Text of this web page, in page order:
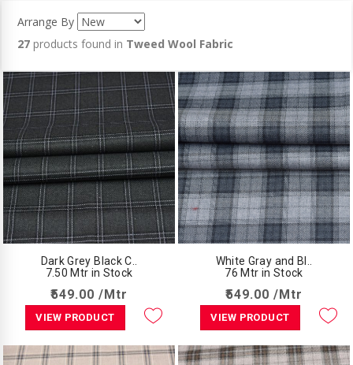
Arrange By
27 products found in Tweed Wool Fabric
Dark Grey Black C..
7.50 Mtr in Stock
₹549.00 /Mtr
VIEW PRODUCT
White Gray and Bl..
76 Mtr in Stock
₹549.00 /Mtr
VIEW PRODUCT